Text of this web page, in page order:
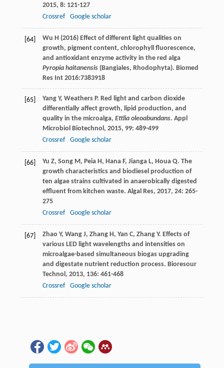
2015, 8: 121-127
Crossref
Google scholar
[64]
Wu H (2016) Effect of different light qualities on
growth, pigment content, chlorophyll fluorescence,
and antioxidant enzyme activity in the red alga
Pyropia haitanensis(Bangiales, Rhodophyta). Biomed
Res Int 2016:7383918
[65] Yang Y, Weathers P. Red light and carbon dioxide
differentially affect growth, lipid production, and
quality in the microalga, Ettlia oleoabundans. Appl
Microbiol Biotechnol, 2015, 99: 489-499
Crossref
Google scholar
[66] Yu Z, Song M, Peia H, Hana F, Jianga L, Houa Q. The
growth characteristics and biodiesel production of
ten algae strains cultivated in anaerobically digested
effluent from kitchen waste. Algal Res, 2017, 24: 265-
275
Crossref
Google scholar
[67] Zhao Y, Wang J, Zhang H, Yan C, Zhang Y. Effects of
various LED light wavelengths and intensities on
microalgae-based simultaneous biogas upgrading
and digestate nutrient reduction process. Bioresour
Technol, 2013, 136: 461-468
Crossref
Google scholar